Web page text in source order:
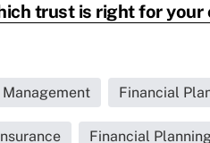
trust is right for your
Management Financial
Financial